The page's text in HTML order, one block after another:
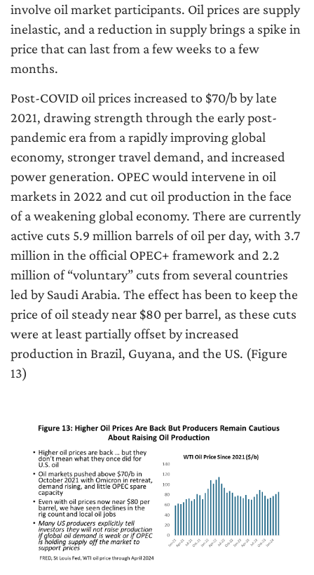
involve oil market participants. Oil prices are supply
inelastic, and a reduction in supply brings a spike in
price that can last from a few weeks to a few
months.
Post-COVID oil prices increased to $70/b by late
2021, drawing strength through the early post-
pandemic era from a rapidly improving global
economy, stronger travel demand, and increased
power generation. OPEC would intervene in oil
markets in 2022 and cut oil production in the face
of a weakening global economy. There are currently
active cuts 5.9 million barrels of oil per day, with 3.7
million in the official OPEC+ framework and 2.2
million of “voluntary” cuts from several countries
led by Saudi Arabia. The effect has been to keep the
price of oil steady near $80 per barrel, as these cuts
were at least partially offset by increased
production in Brazil, Guyana, and the US. (Figure
13)